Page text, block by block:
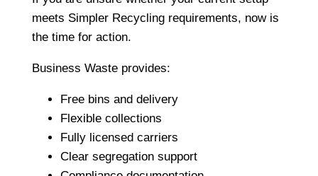
meets Simpler Recycling requirements, now is
the time for action.
Business Waste provides:
Free bins and delivery
Flexible collections
Fully licensed carriers
Clear segregation support